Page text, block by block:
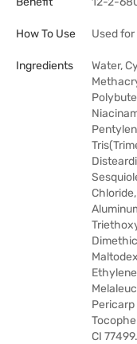
How To Use Used
Ingredients
Water,
CI 77499.